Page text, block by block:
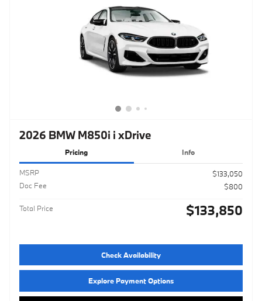
2026 BMW M850i i xDrive
Pricing Info
MSRP
$133,050
Doc Fee
$800
Total Price $133,850
Check Availability
Explore Payment Options